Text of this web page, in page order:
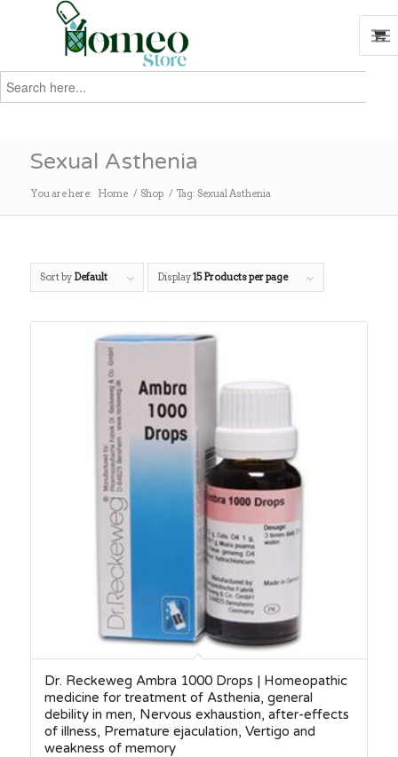
Search
for:
Sexual Asthenia
You are here: Home / Shop / Tag: Sexual Asthenia
Sort by Default Display15 Products per page
Dr. Reckeweg Ambra 1000 Drops | Homeopathic
medicine for treatment of Asthenia, general
debility in men, Nervous exhaustion, after-effects
of illness, Premature ejaculation, Vertigo and
weakness of memory